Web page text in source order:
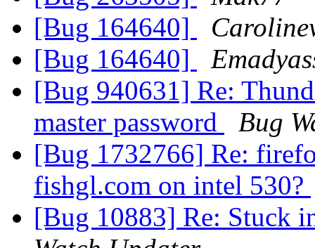
[Bug 164640]
[Bug 164640]
[Bug 940631] Re:
master password
Bug
[Bug 1732766] Re:
fishgl.com on intel 530?
[Bug 10883] Re: Stuck